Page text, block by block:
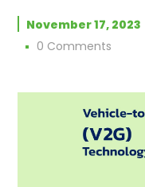
November 17, 2023
0 Comments